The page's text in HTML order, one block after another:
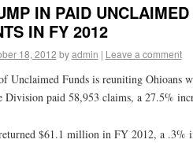
IN PAID UNCLAIMED
IN FY 2012
18, 2012 by admin | Leave a comment
Unclaimed Funds is reuniting Ohioans
Division paid 58,953 claims, a 27.5%
$61.1 million in FY 2012, a .3%